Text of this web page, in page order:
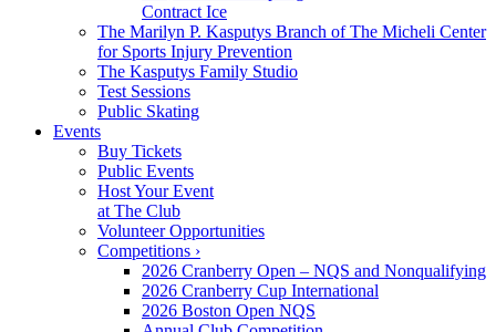
Contract Ice
The Marilyn P. Kasputys Branch of The Micheli Center
for Sports Injury Prevention
The Kasputys Family Studio
Test Sessions
Public Skating
Events
Buy Tickets
Public Events
Host Your Event
at The Club
Volunteer Opportunities
Competitions ›
2026 Cranberry Open – NQS and Nonqualifying
2026 Cranberry Cup International
2026 Boston Open NQS